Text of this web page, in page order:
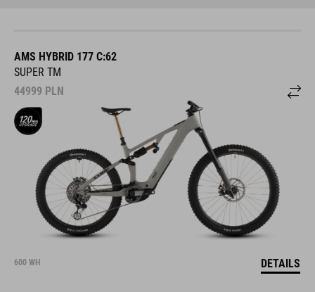
AMS HYBRID 177 C:62
SUPER TM
44999 PLN
600 WH DETAILS